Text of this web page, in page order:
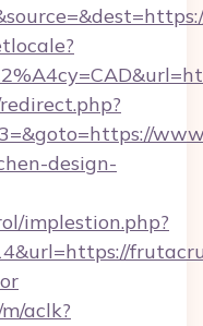
design-
implestion.php?
aclk?